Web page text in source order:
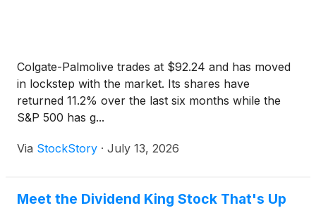
Colgate-Palmolive trades at $92.24 and has moved
in lockstep with the market. Its shares have
returned 11.2% over the last six months while the
S&P 500 has g...
Via StockStory · July 13, 2026
Meet the Dividend King Stock That's Up